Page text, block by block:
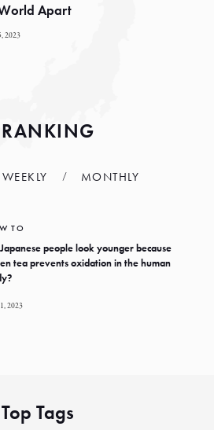
Apart
2023
RANKING
WEEKLY MONTHLY
TO
people look younger because
tea prevents oxidation in the human
2023
Top Tags